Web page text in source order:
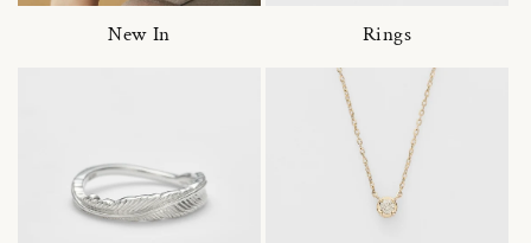
New In Rings